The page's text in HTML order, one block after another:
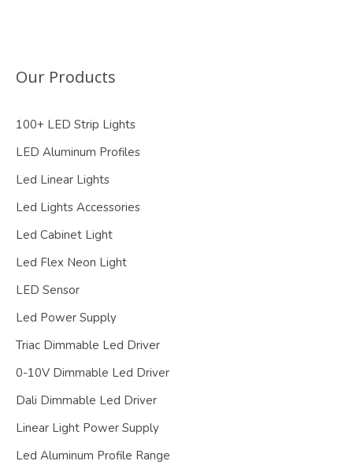
Our Products
100+ LED Strip Lights
LED Aluminum Profiles
Led Linear Lights
Led Lights Accessories
Led Cabinet Light
Led Flex Neon Light
LED Sensor
Led Power Supply
Triac Dimmable Led Driver
0-10V Dimmable Led Driver
Dali Dimmable Led Driver
Linear Light Power Supply
Led Aluminum Profile Range